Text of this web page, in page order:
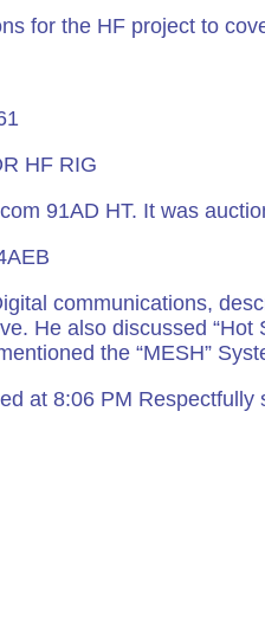
for the HF project to
FL 33061
HF RIG
91AD HT. It was
communications,
He also discussed
the “MESH”
at 8:06 PM